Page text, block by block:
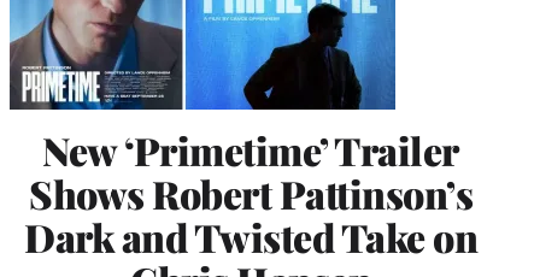
New ‘Primetime’ Trailer
Shows Robert Pattinson’s
Dark and Twisted Take on